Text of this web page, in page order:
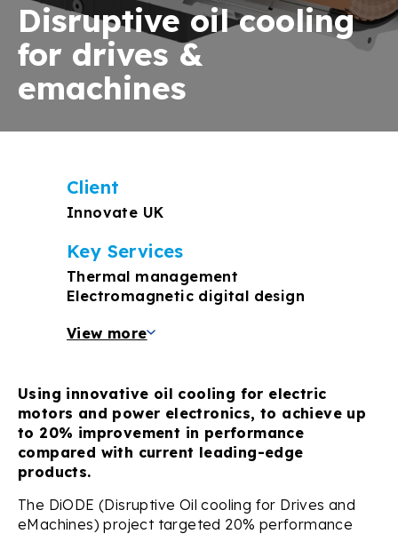
Disruptive oil cooling
for drives &
emachines
Using innovative oil cooling for electric
motors and power electronics, to achieve up
to 20% improvement in performance
compared with current leading-edge
products.
The DiODE (Disruptive Oil cooling for Drives and
eMachines) project targeted 20% performance
Client
Innovate UK
Key Services
Thermal management
Electromagnetic digital design
View more